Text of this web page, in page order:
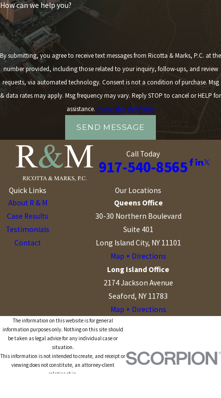
How can we help you?
By submitting, you agree to receive text messages from Ricotta & Marks, P.C. at the
number provided, including those related to your inquiry, follow-ups, and review
requests, via automated technology. Consent is not a condition of purchase. Msg
& data rates may apply. Msg frequency may vary. Reply STOP to cancel or HELP for
assistance. Acceptable Use Policy
SEND MESSAGE
Call Today
917-540-8565
Quick Links
About R & M
Case Results
Testimonials
Contact
Our Locations
Queens Office
30-30 Northern Boulevard
Suite 401
Long Island City, NY 11101
Map + Directions
Long Island Office
2174 Jackson Avenue
Seaford, NY 11783
Map + Directions
The information on this website is for general
information purposes only. Nothing on this site should
be taken as legal advice for any individual case or
situation.
This information is not intended to create, and receipt or
viewing does not constitute, an attorney-client
relationship.